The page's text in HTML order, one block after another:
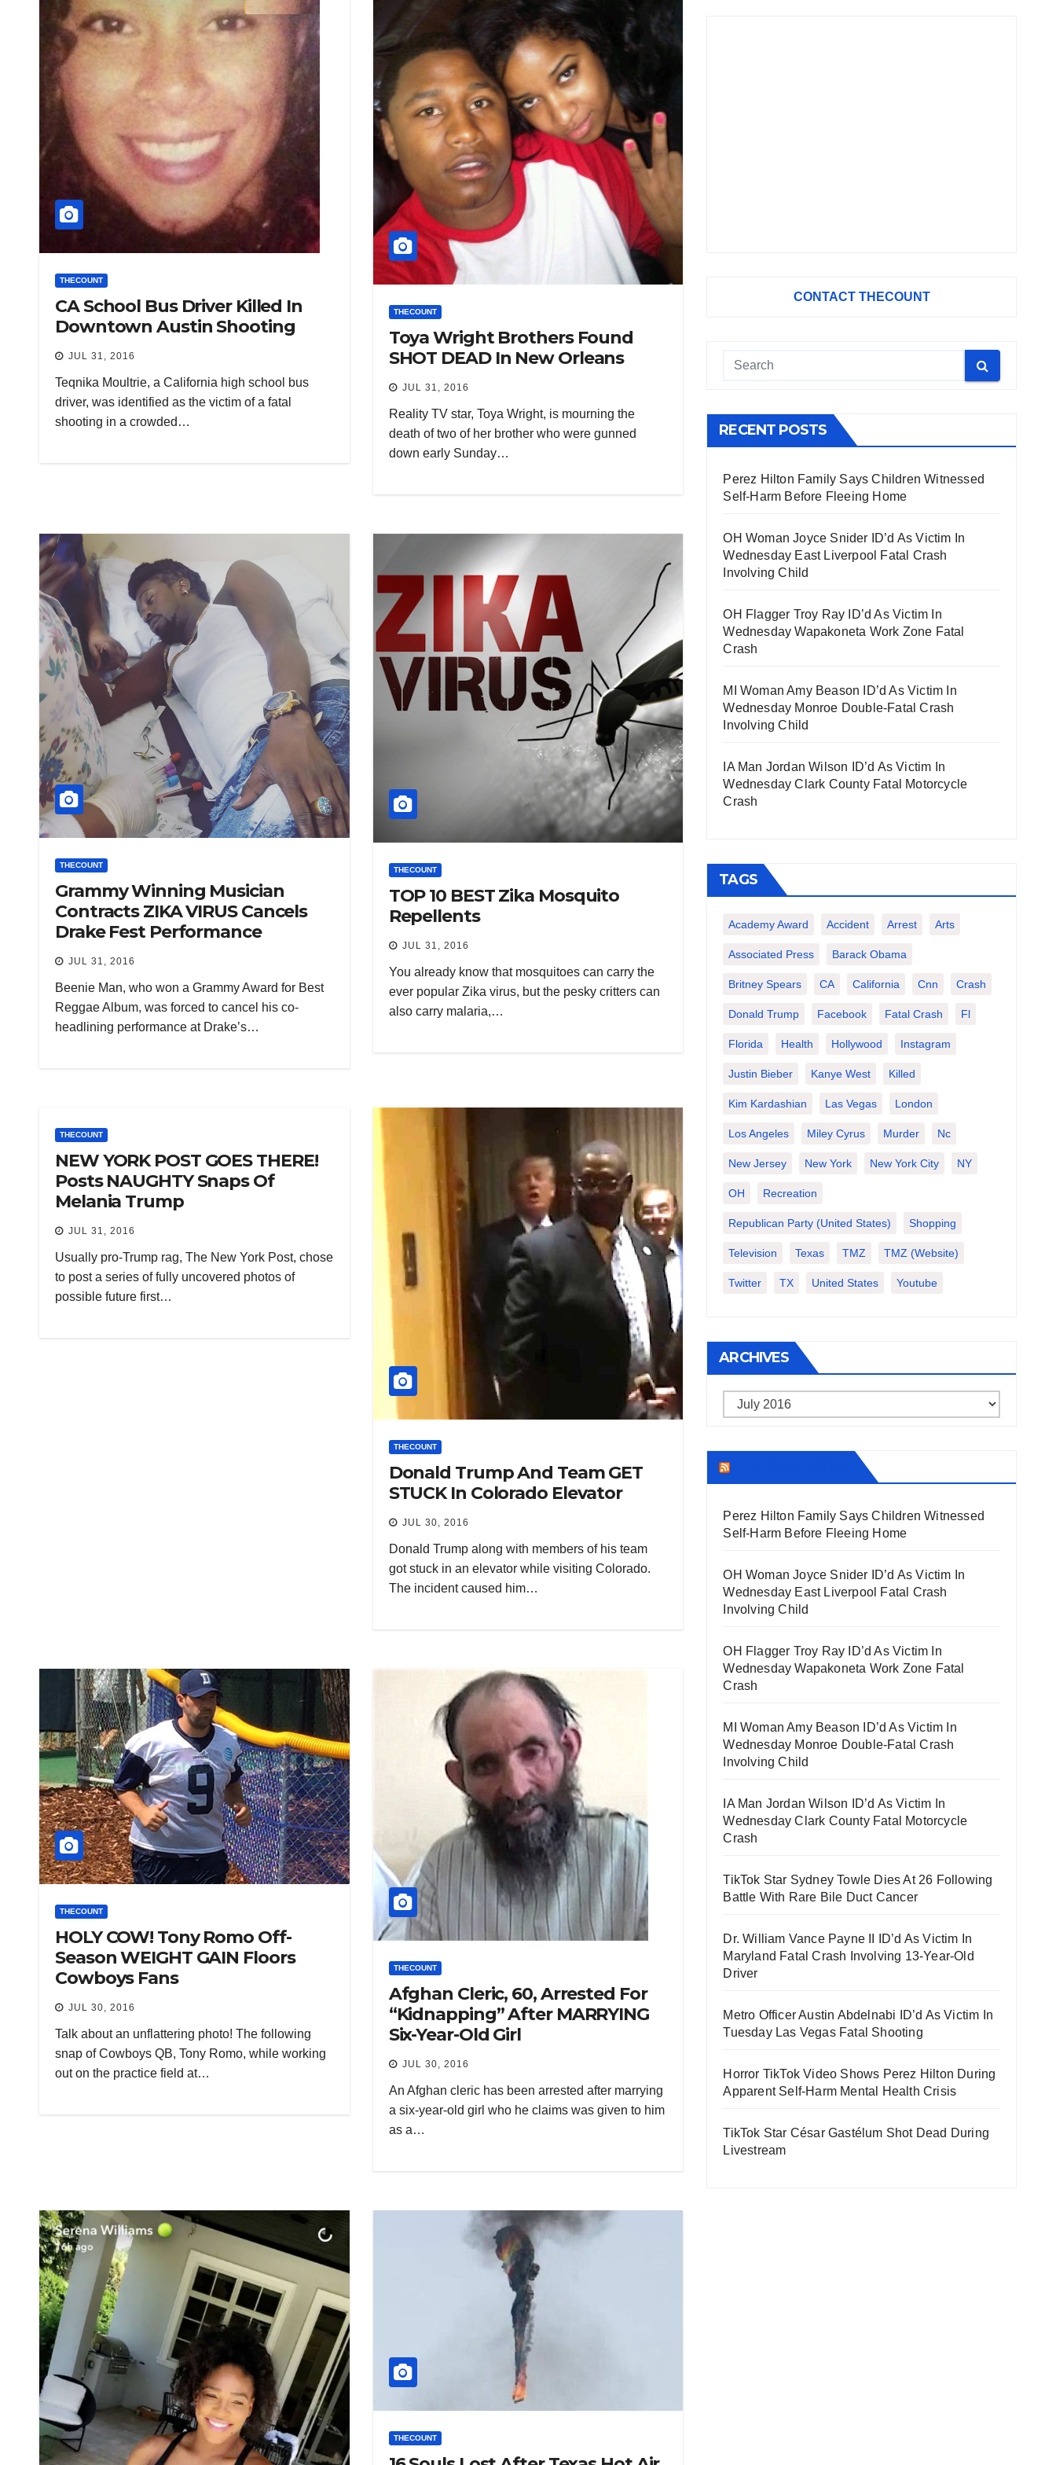
THECOUNT
CA School Bus Driver Killed In
Downtown Austin Shooting
JUL 31, 2016
Teqnika Moultrie, a California high school bus
driver, was identified as the victim of a fatal
shooting in a crowded…
THECOUNT
Toya Wright Brothers Found
SHOT DEAD In New Orleans
JUL 31, 2016
Reality TV star, Toya Wright, is mourning the
death of two of her brother who were gunned
down early Sunday…
THECOUNT
Grammy Winning Musician
Contracts ZIKA VIRUS Cancels
Drake Fest Performance
JUL 31, 2016
Beenie Man, who won a Grammy Award for Best
Reggae Album, was forced to cancel his co-
headlining performance at Drake’s…
THECOUNT
TOP 10 BEST Zika Mosquito
Repellents
JUL 31, 2016
You already know that mosquitoes can carry the
ever popular Zika virus, but the pesky critters can
also carry malaria,…
THECOUNT
NEW YORK POST GOES THERE!
Posts NAUGHTY Snaps Of
Melania Trump
JUL 31, 2016
Usually pro-Trump rag, The New York Post, chose
to post a series of fully uncovered photos of
possible future first…
THECOUNT
Donald Trump And Team GET
STUCK In Colorado Elevator
JUL 30, 2016
Donald Trump along with members of his team
got stuck in an elevator while visiting Colorado.
The incident caused him…
THECOUNT
HOLY COW! Tony Romo Off-
Season WEIGHT GAIN Floors
Cowboys Fans
JUL 30, 2016
Talk about an unflattering photo! The following
snap of Cowboys QB, Tony Romo, while working
out on the practice field at…
THECOUNT
Afghan Cleric, 60, Arrested For
“Kidnapping” After MARRYING
Six-Year-Old Girl
JUL 30, 2016
An Afghan cleric has been arrested after marrying
a six-year-old girl who he claims was given to him
as a…
THECOUNT
CONTACT THECOUNT
RECENT POSTS
Perez Hilton Family Says Children Witnessed
Self-Harm Before Fleeing Home
OH Woman Joyce Snider ID’d As Victim In
Wednesday East Liverpool Fatal Crash
Involving Child
OH Flagger Troy Ray ID’d As Victim In
Wednesday Wapakoneta Work Zone Fatal
Crash
MI Woman Amy Beason ID’d As Victim In
Wednesday Monroe Double-Fatal Crash
Involving Child
IA Man Jordan Wilson ID’d As Victim In
Wednesday Clark County Fatal Motorcycle
Crash
TAGS
Academy Award Accident Arrest Arts
Associated Press Barack Obama
Britney Spears CA California Cnn Crash
Donald Trump Facebook Fatal Crash Fl
Florida Health Hollywood Instagram
Justin Bieber Kanye West Killed
Kim Kardashian Las Vegas London
Los Angeles Miley Cyrus Murder Nc
New Jersey New York New York City NY
OH Recreation
Republican Party (United States) Shopping
Television Texas TMZ TMZ (website)
Twitter TX United States Youtube
ARCHIVES
Archives
Perez Hilton Family Says Children Witnessed
Self-Harm Before Fleeing Home
OH Woman Joyce Snider ID’d As Victim In
Wednesday East Liverpool Fatal Crash
Involving Child
OH Flagger Troy Ray ID’d As Victim In
Wednesday Wapakoneta Work Zone Fatal
Crash
MI Woman Amy Beason ID’d As Victim In
Wednesday Monroe Double-Fatal Crash
Involving Child
IA Man Jordan Wilson ID’d As Victim In
Wednesday Clark County Fatal Motorcycle
Crash
TikTok Star Sydney Towle Dies At 26 Following
Battle With Rare Bile Duct Cancer
Dr. William Vance Payne II ID’d As Victim In
Maryland Fatal Crash Involving 13-Year-Old
Driver
Metro Officer Austin Abdelnabi ID’d As Victim In
Tuesday Las Vegas Fatal Shooting
Horror TikTok Video Shows Perez Hilton During
Apparent Self-Harm Mental Health Crisis
TikTok Star César Gastélum Shot Dead During
Livestream